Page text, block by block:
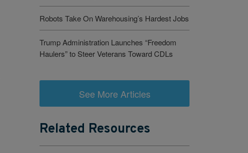
Robots Take On Warehousing’s Hardest Jobs
Trump Administration Launches “Freedom
Haulers” to Steer Veterans Toward CDLs
See More Articles
Related Resources